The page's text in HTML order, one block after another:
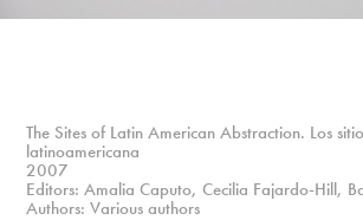
The Sites of Latin American Abstraction. Los
latinoamericana
2007
Editors: Amalia Caputo, Cecilia Fajardo-Hill,
Authors: Various authors